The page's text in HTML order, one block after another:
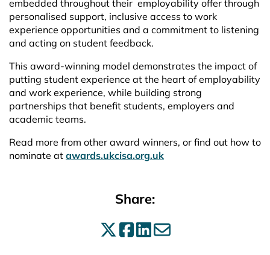
embedded throughout their employability offer through
personalised support, inclusive access to work
experience opportunities and a commitment to listening
and acting on student feedback.
This award-winning model demonstrates the impact of
putting student experience at the heart of employability
and work experience, while building strong
partnerships that benefit students, employers and
academic teams.
Read more from other award winners, or find out how to
nominate at awards.ukcisa.org.uk
Share:
Share on X
Share on
Share on
Share by